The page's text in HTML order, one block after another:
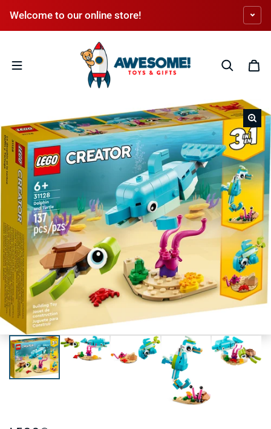
Welcome to our online store!